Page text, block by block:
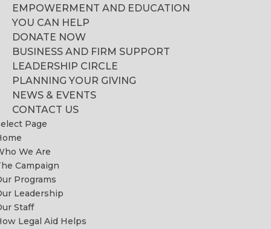
EMPOWERMENT AND EDUCATION
YOU CAN HELP
DONATE NOW
BUSINESS AND FIRM SUPPORT
LEADERSHIP CIRCLE
PLANNING YOUR GIVING
NEWS & EVENTS
CONTACT US
Page
We Are
Campaign
Programs
Leadership
Staff
Legal Aid Helps